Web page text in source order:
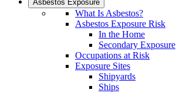
Asbestos Exposure
What Is Asbestos?
Asbestos Exposure Risk
In the Home
Secondary Exposure
Occupations at Risk
Exposure Sites
Shipyards
Ships